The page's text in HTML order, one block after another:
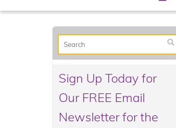
Sign Up Today for
Our FREE Email
Newsletter for the